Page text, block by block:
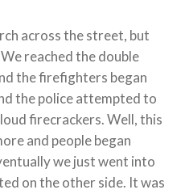
across the street, but
reached the double
the firefighters began
the police attempted to
firecrackers. Well, this
and people began
we just went into
on the other side. It was